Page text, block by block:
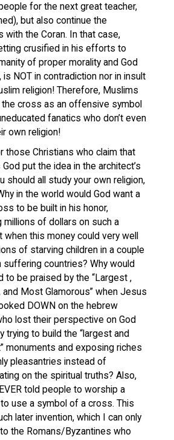
for the next great teacher,
but also continue the
with the Coran. In that case,
crusified in his efforts to
of proper morality and God
is NOT in contradiction nor in insult
religion! Therefore, Muslims
cross as an offensive symbol
fanatics who don’t even
own religion!
those Christians who claim that
God put the idea in the architect’s
should all study your own religion,
in the world would God want a
to be built in his honor,
millions of dollars on such a
when this money could very well
of starving children in a couple
countries? Why would
to be praised by the “Largest ,
and Most Glamorous” when Jesus
DOWN on the hebrew
lost their perspective on God
trying to build the “largest and
monuments and exposing riches
pleasantries instead of
on the spiritual truths? Also,
told people to worship a
use a symbol of a cross. This
later invention, which I can only
the Romans/Byzantines who